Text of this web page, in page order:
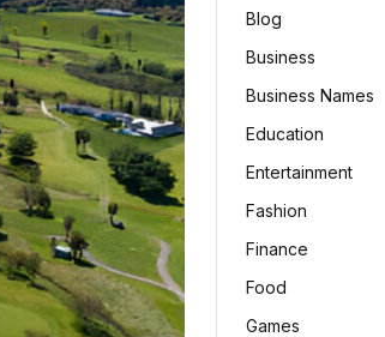
Blog
Business
Business Names
Education
Entertainment
Fashion
Finance
Food
Games